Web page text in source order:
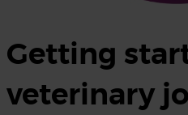
Getting
veterinary